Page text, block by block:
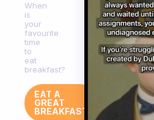
When
is
your
favourite
time
to
eat
breakfast?
EAT A
GREAT
BREAKFAST